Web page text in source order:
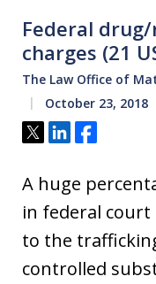
Federal
charges (21
The Law Office of
October 23, 2018
Tweet
ShareShare
A huge
in federal court
to the
controlled